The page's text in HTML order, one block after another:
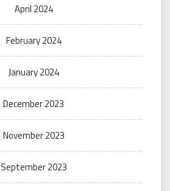
April 2024
February 2024
January 2024
December 2023
November 2023
September 2023